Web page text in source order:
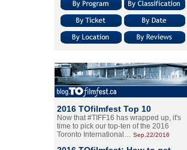
2016 TOfilmfest Top 10
Now that #TIFF16 has wrapped up, it's
time to pick our top-ten of the 2016
Toronto International… Sep.22/2016